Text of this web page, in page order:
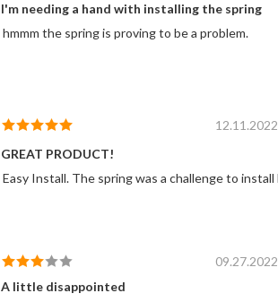
I'm needing a hand with installing the spring
hmmm the spring is proving to be a problem.
12.11.2022
GREAT PRODUCT!
09.27.2022
A little disappointed